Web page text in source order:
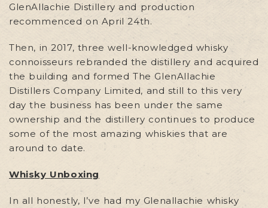
GlenAllachie Distillery and production
recommenced on April 24th.
Then, in 2017, three well-knowledged whisky
connoisseurs rebranded the distillery and acquired
the building and formed The GlenAllachie
Distillers Company Limited, and still to this very
day the business has been under the same
ownership and the distillery continues to produce
some of the most amazing whiskies that are
around to date.
Whisky Unboxing
In all honestly, I’ve had my Glenallachie whisky